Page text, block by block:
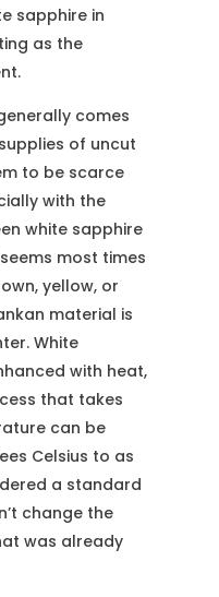
sapphire in
as the
comes
of uncut
to be scarce
with the
white sapphire
most times
yellow, or
material is
White
with heat,
that takes
can be
Celsius to as
a standard
change the
was already